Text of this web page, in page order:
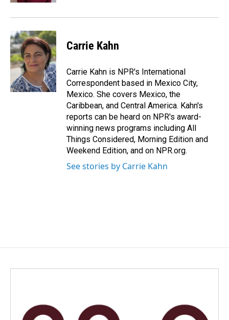
Carrie Kahn
Carrie Kahn is NPR's International
Correspondent based in Mexico City,
Mexico. She covers Mexico, the
Caribbean, and Central America. Kahn's
reports can be heard on NPR's award-
winning news programs including All
Things Considered, Morning Edition and
Weekend Edition, and on NPR.org.
See stories by Carrie Kahn